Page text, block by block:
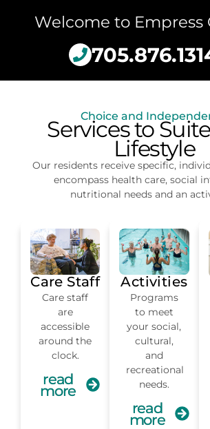
Welcome to Empress
Choice and
Services to
Lifestyle
Our residents receive specific,
encompass health care, social
nutritional needs and an
Care Staff
Care staff
are
accessible
around the
clock.
read
more
Activities
Programs
to meet
your social,
cultural,
and
recreational
needs.
read
more